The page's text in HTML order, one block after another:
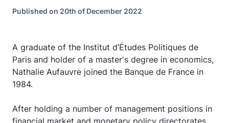
Published on 20th of December 2022
A graduate of the Institut d’Études Politiques de
Paris and holder of a master's degree in economics,
Nathalie Aufauvre joined the Banque de France in
1984.
After holding a number of management positions in
financial market and monetary policy directorates,